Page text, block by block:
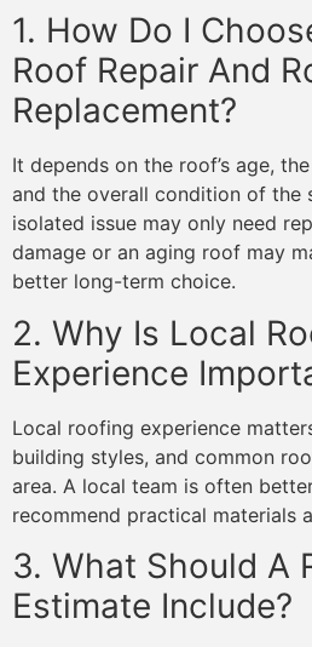
1. How Do I
Roof Repair And
Replacement?
It depends on the roof’s age,
and the overall condition of the
isolated issue may only need
damage or an aging roof may
better long-term choice.
2. Why Is Local
Experience
Local roofing experience
building styles, and common
area. A local team is often
recommend practical materials
3. What Should A
Estimate Include?